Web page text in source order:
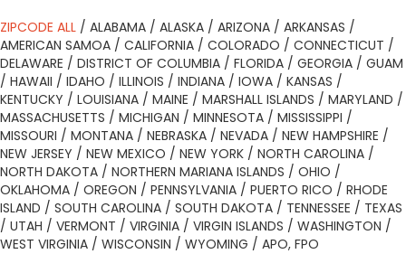
ZIPCODE ALL / ALABAMA / ALASKA / ARIZONA / ARKANSAS /
AMERICAN SAMOA / CALIFORNIA / COLORADO / CONNECTICUT /
DELAWARE / DISTRICT OF COLUMBIA / FLORIDA / GEORGIA / GUAM
/ HAWAII / IDAHO / ILLINOIS / INDIANA / IOWA / KANSAS /
KENTUCKY / LOUISIANA / MAINE / MARSHALL ISLANDS / MARYLAND /
MASSACHUSETTS / MICHIGAN / MINNESOTA / MISSISSIPPI /
MISSOURI / MONTANA / NEBRASKA / NEVADA / NEW HAMPSHIRE /
NEW JERSEY / NEW MEXICO / NEW YORK / NORTH CAROLINA /
NORTH DAKOTA / NORTHERN MARIANA ISLANDS / OHIO /
OKLAHOMA / OREGON / PENNSYLVANIA / PUERTO RICO / RHODE
ISLAND / SOUTH CAROLINA / SOUTH DAKOTA / TENNESSEE / TEXAS
/ UTAH / VERMONT / VIRGINIA / VIRGIN ISLANDS / WASHINGTON /
WEST VIRGINIA / WISCONSIN / WYOMING / APO, FPO